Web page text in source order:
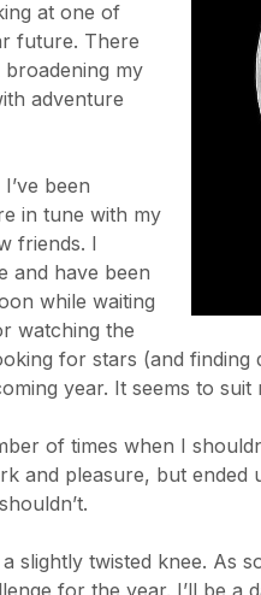
at one of
future. There
my
adventure
been
in tune with my
friends. I
and have been
while waiting
watching the
for stars (and
year. It seems to suit
of times when I
and pleasure, but ended
slightly twisted knee. As
for the year. I’ll be a